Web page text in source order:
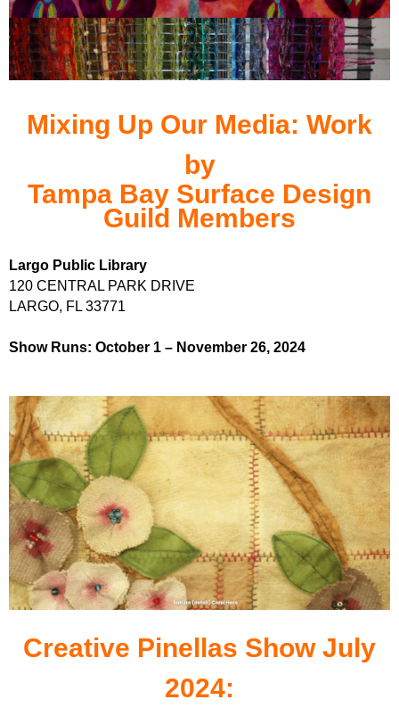
Mixing Up Our Media: Work
by
Tampa Bay Surface Design
Guild Members
Largo Public Library
120 CENTRAL PARK DRIVE
LARGO, FL 33771
Show Runs: October 1 – November 26, 2024
Creative Pinellas Show July
2024: